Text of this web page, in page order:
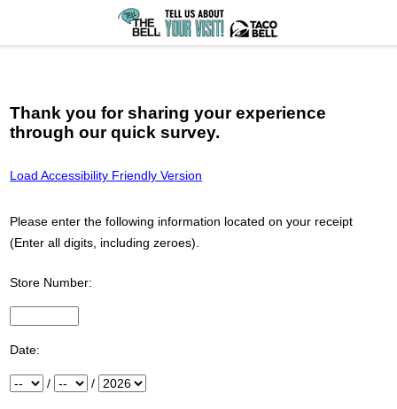
Thank you for sharing your experience
through our quick survey.
Load Accessibility Friendly Version
Please enter the following information located on your receipt
(Enter all digits, including zeroes).
Store Number:
Date:
Month / Day / Year